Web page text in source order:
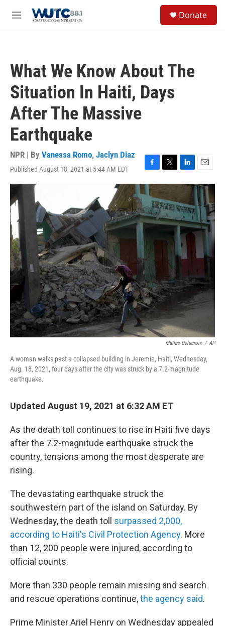
M
Donate
What We Know About The
Situation In Haiti, Days
After The Massive
Earthquake
NPR | By Vanessa Romo, Jaclyn Diaz
Published August 18, 2021 at 5:44 AM EDT
F
a
c
b
o
k
T
w
i
t
t
e
r
L
i
k
e
d
I
n
E
m
a
i
l
Matias Delacroix / AP
A woman walks past a collapsed building in Jeremie, Haiti, Wednesday,
Aug. 18, 2021, four days after the city was struck by a 7.2-magnitude
earthquake.
Updated August 19, 2021 at 6:32 AM ET
As the death toll continues to rise in Haiti five days
after the 7.2-magnitude earthquake struck the
country, tensions among the most desperate are
rising.
The devastating earthquake struck the
southwestern part of the island on Saturday. By
Wednesday, the death toll
surpassed 2,000,
according to Haiti's Civil Protection Agency. More
than 12, 200 people were injured, according to
official counts.
More than 330 people remain missing and search
and rescue operations continue,the agency said.
Prime Minister Ariel Henry on Wednesday appealed